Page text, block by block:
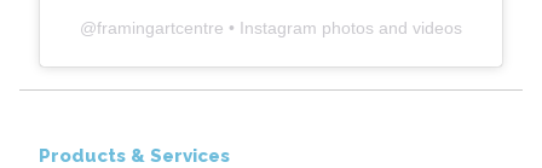
@framingartcentre • Instagram photos and videos
Products & Services